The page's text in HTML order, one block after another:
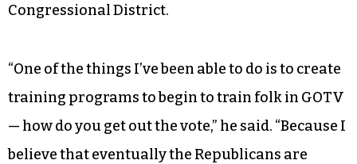
Congressional District.
“One of the things I’ve been able to do is to create
training programs to begin to train folk in GOTV
— how do you get out the vote,” he said. “Because I
believe that eventually the Republicans are